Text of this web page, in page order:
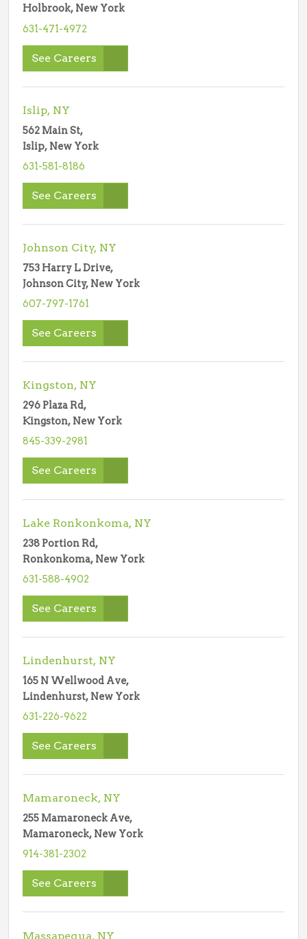
Holbrook, New York
631-471-4972
See Careers
Islip, NY
562 Main St,
Islip, New York
631-581-8186
See Careers
Johnson City, NY
753 Harry L Drive,
Johnson City, New York
607-797-1761
See Careers
Kingston, NY
296 Plaza Rd,
Kingston, New York
845-339-2981
See Careers
Lake Ronkonkoma, NY
238 Portion Rd,
Ronkonkoma, New York
631-588-4902
See Careers
Lindenhurst, NY
165 N Wellwood Ave,
Lindenhurst, New York
631-226-9622
See Careers
Mamaroneck, NY
255 Mamaroneck Ave,
Mamaroneck, New York
914-381-2302
See Careers
Massapequa, NY